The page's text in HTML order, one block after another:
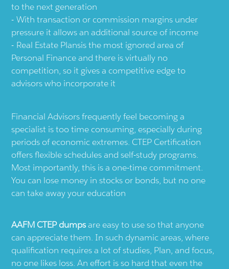
to the next generation
With transaction or commission margins under
pressure it allows an additional source of income
Real Estate Plansis the most ignored area of
Personal Finance and there is virtually no
competition, so it gives a competitive edge to
advisors who incorporate it
Financial Advisors frequently feel becoming a
specialist is too time consuming, especially during
periods of economic extremes. CTEP Certification
offers flexible schedules and self-study programs.
Most importantly, this is a one-time commitment.
You can lose money in stocks or bonds, but no one
can take away your education
AAFM CTEP dumpsare easy to use so that anyone
can appreciate them. In such dynamic areas, where
qualification requires a lot of studies, Plan, and focus,
no one likes loss. An effort is so hard that even the